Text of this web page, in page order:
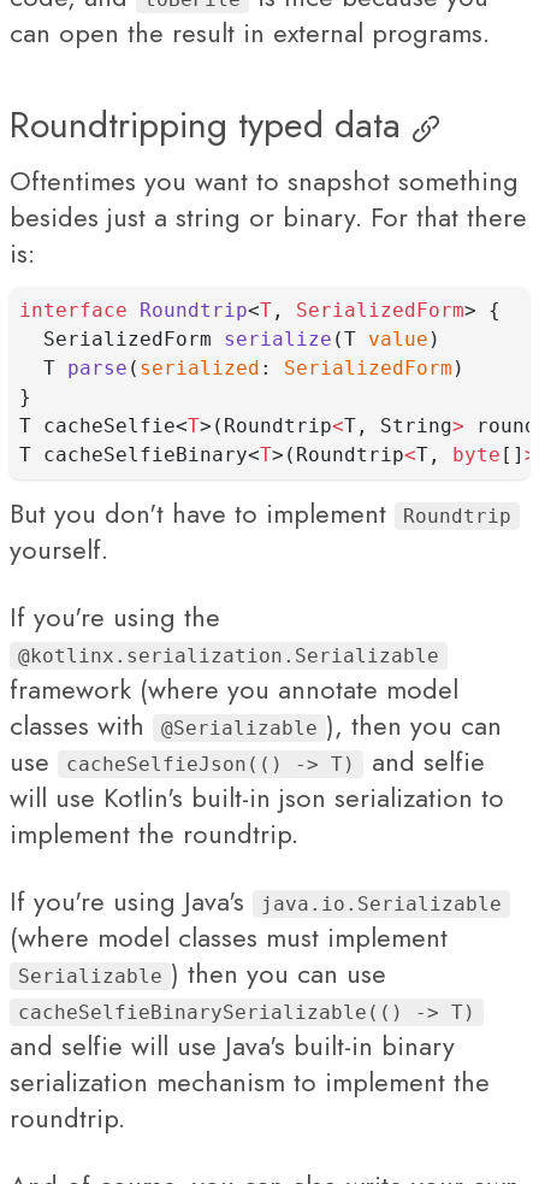
can open the result in external programs.
Roundtripping typed data
Oftentimes you want to snapshot something
besides just a string or binary. For that there
is:
interface Roundtrip<T , SerializedForm> {
  SerializedForm
serialize (T value )
  T
parse ( serialized : SerializedForm )
}
T cacheSelfie<T>(Roundtrip<T, String>
T cacheSelfieBinary<T>(Roundtrip<T, byte [] >
But you don't have to implement Roundtrip
yourself.
If you're using the
@kotlinx.serialization.Serializable
framework (where you annotate model
classes with
@Serializable ), then you can
use
cacheSelfieJson(() -> T)
and selfie
will use Kotlin's built-in json serialization to
implement the roundtrip.
If you're using Java's
java.io.Serializable
(where model classes must implement
Serializable ) then you can use
cacheSelfieBinarySerializable(() -> T)
and selfie will use Java's built-in binary
serialization mechanism to implement the
roundtrip.